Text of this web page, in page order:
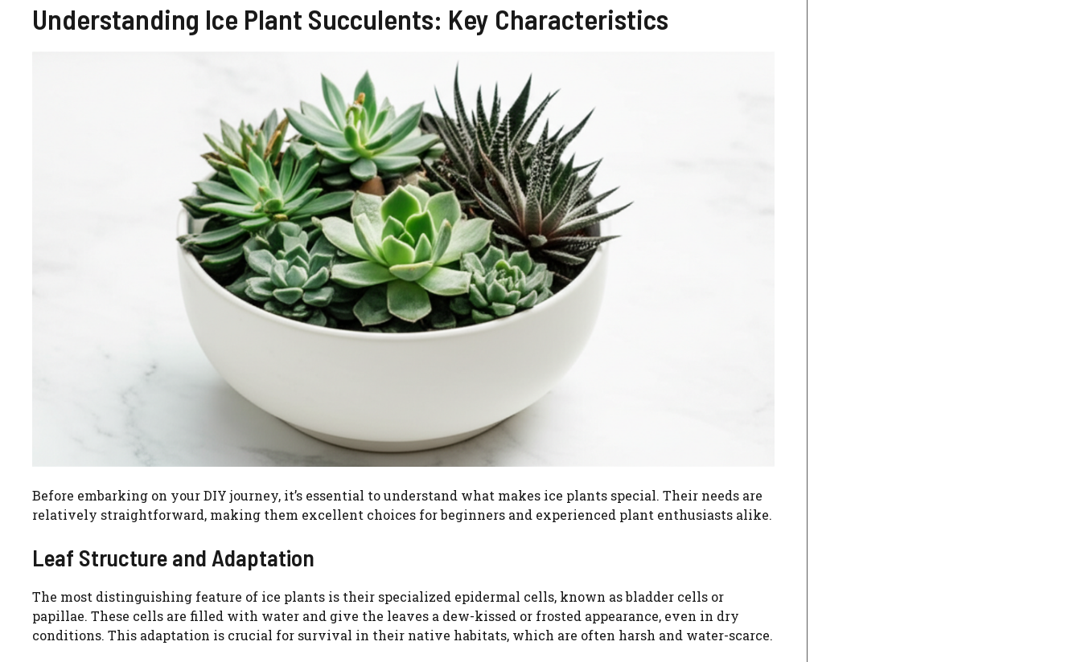
Understanding Ice Plant Succulents: Key Characteristics
Before embarking on your DIY journey, it’s essential to understand what makes ice plants special. Their needs are
relatively straightforward, making them excellent choices for beginners and experienced plant enthusiasts alike.
Leaf Structure and Adaptation
The most distinguishing feature of ice plants is their specialized epidermal cells, known as bladder cells or
papillae. These cells are filled with water and give the leaves a dew-kissed or frosted appearance, even in dry
conditions. This adaptation is crucial for survival in their native habitats, which are often harsh and water-scarce.